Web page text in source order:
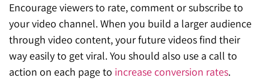
Encourage viewers to rate, comment or subscribe to
your video channel. When you build a larger audience
through video content, your future videos find their
way easily to get viral. You should also use a call to
action on each page to increase conversion rates.